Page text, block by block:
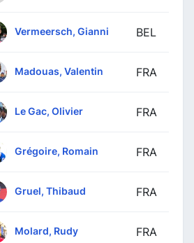
Vermeersch, Gianni BEL
Madouas, Valentin FRA
Le Gac, Olivier FRA
Grégoire, Romain FRA
Gruel, Thibaud FRA
Molard, Rudy FRA